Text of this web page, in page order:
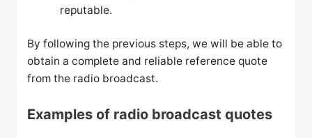
reputable.
By following the previous steps, we will be able to
obtain a complete and reliable reference quote
from the radio broadcast.
Examples of radio broadcast quotes